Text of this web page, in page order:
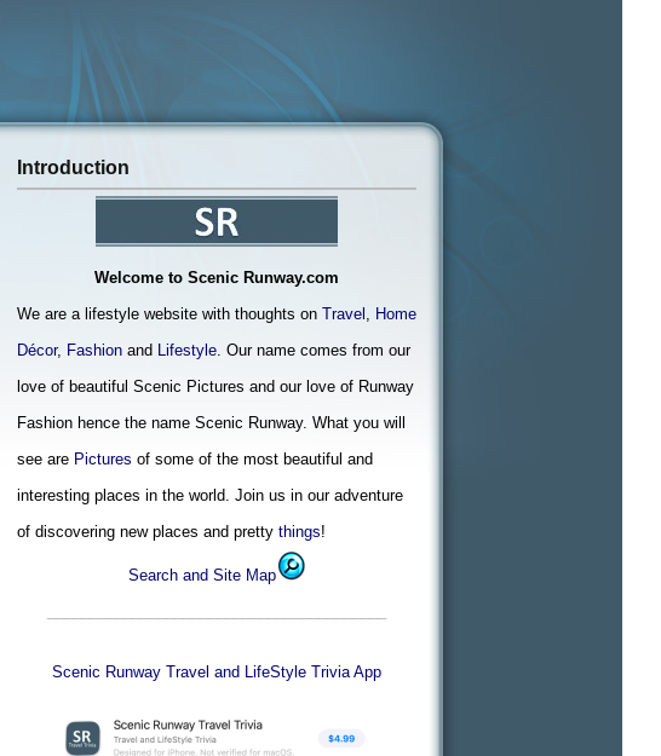
Introduction
Welcome to Scenic Runway.com
We are a lifestyle website with thoughts on Travel , Home
Décor, Fashion and Lifestyle. Our name comes from our
love of beautiful Scenic Pictures and our love of Runway
Fashion hence the name Scenic Runway. What you will
see are Pictures of some of the most beautiful and
interesting places in the world. Join us in our adventure
of discovering new places and pretty things!
Search and Site Map
Scenic Runway Travel and LifeStyle Trivia App